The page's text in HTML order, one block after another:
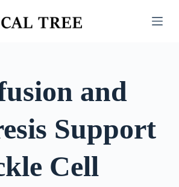
and
Support
Cell